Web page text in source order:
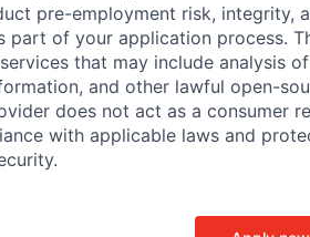
pre-employment risk, integrity,
part of your application process.
that may include analysis
and other lawful open-
does not act as a consumer
with applicable laws and